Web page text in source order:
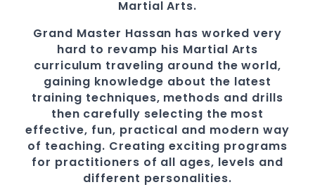
Martial Arts.
Grand Master Hassan has worked very
hard to revamp his Martial Arts
curriculum traveling around the world,
gaining knowledge about the latest
training techniques, methods and drills
then carefully selecting the most
effective, fun, practical and modern way
of teaching. Creating exciting programs
for practitioners of all ages, levels and
different personalities.